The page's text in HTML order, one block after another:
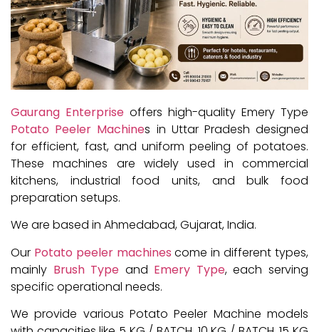
Gaurang Enterprise offers high-quality Emery Type
Potato Peeler Machines in Uttar Pradesh designed
for efficient, fast, and uniform peeling of potatoes.
These machines are widely used in commercial
kitchens, industrial food units, and bulk food
preparation setups.
We are based in Ahmedabad, Gujarat, India.
Our Potato peeler machines come in different types,
mainly Brush Type and Emery Type, each serving
specific operational needs.
We provide various Potato Peeler Machine models